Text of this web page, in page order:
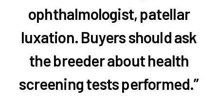
ophthalmologist, patellar
luxation. Buyers should ask
the breeder about health
screening tests performed.”